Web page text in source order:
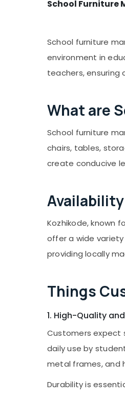
Vellore
Haryana
Agriculture &
Metals & Minerals
Office
Packaging &
Computer, IT &
Sports & Hobbies
Building,
Advertising,
Arts, Events &
School Furniture
School furniture
environment in
teachers,
What are
School furniture
chairs, tables,
create conducive
Kozhikode, known
offer a wide
providing locally
Things
1. High-Quality
Customers expect
daily use by
metal frames, and
Durability is